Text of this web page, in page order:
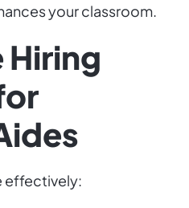
your classroom.
effectively: